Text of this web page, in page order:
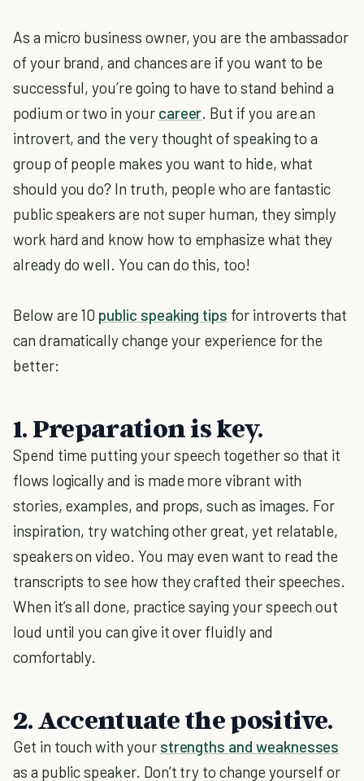
As a micro business owner, you are the ambassador
of your brand, and chances are if you want to be
successful, you’re going to have to stand behind a
podium or two in your career. But if you are an
introvert, and the very thought of speaking to a
group of people makes you want to hide, what
should you do? In truth, people who are fantastic
public speakers are not super human, they simply
work hard and know how to emphasize what they
already do well. You can do this, too!
Below are 10 public speaking tips for introverts that
can dramatically change your experience for the
better:
1. Preparation is key.
Spend time putting your speech together so that it
flows logically and is made more vibrant with
stories, examples, and props, such as images. For
inspiration, try watching other great, yet relatable,
speakers on video. You may even want to read the
transcripts to see how they crafted their speeches.
When it’s all done, practice saying your speech out
loud until you can give it over fluidly and
comfortably.
2. Accentuate the positive.
Get in touch with your strengths and weaknesses
as a public speaker. Don’t try to change yourself or